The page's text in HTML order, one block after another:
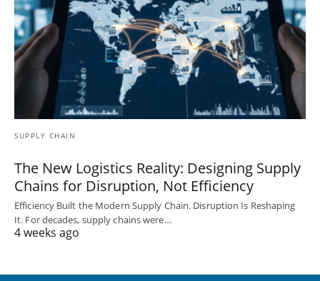
SUPPLY CHAIN
The New Logistics Reality: Designing Supply
Chains for Disruption, Not Efficiency
Efficiency Built the Modern Supply Chain. Disruption Is Reshaping
It. For decades, supply chains were…
4 weeks ago